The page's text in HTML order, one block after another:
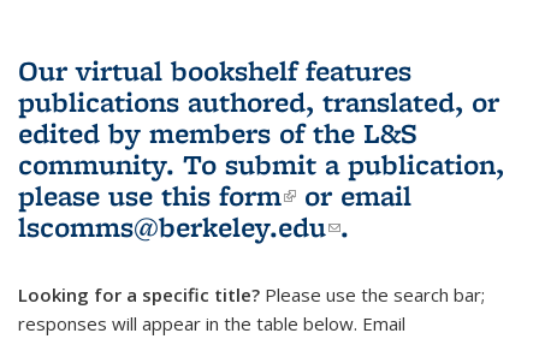
Our virtual bookshelf features
publications authored, translated, or
edited by members of the L&S
community. To submit a publication,
please use this form(link is external)
or email
lscomms@berkeley.edu(link sends e-
.
Looking for a specific title? Please use the search bar;
responses will appear in the table below. Email